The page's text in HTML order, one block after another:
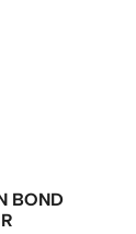
BOND